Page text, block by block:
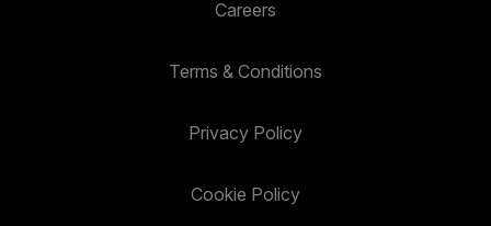
Careers
Terms & Conditions
Privacy Policy
Cookie Policy